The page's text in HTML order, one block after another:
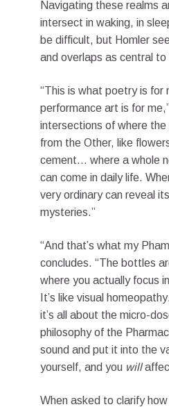
Navigating these realms
intersect in waking, in
be difficult, but Homler
and overlaps as central
“This is what poetry is for
performance art is for
intersections of where
from the Other, like
cement… where a whole
can come in daily life.
very ordinary can reveal
mysteries.”
“And that’s what my
concludes. “The bottles
where you actually focus
It’s like visual
it’s all about the micro-
philosophy of the
sound and put it into the
yourself, and you will
When asked to clarify